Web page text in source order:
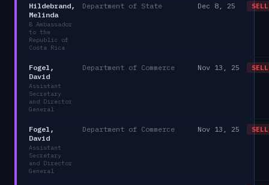
Hildebrand,
Melinda
B Ambassador
to the
Republic of
Costa Rica
Department of State Dec 8, 25 SELL
Fogel,
David
Assistant
Secretary
and Director
General
Department of Commerce Nov 13, 25 SELL
Fogel,
David
Assistant
Secretary
and Director
General
Department of Commerce Nov 13, 25 SELL